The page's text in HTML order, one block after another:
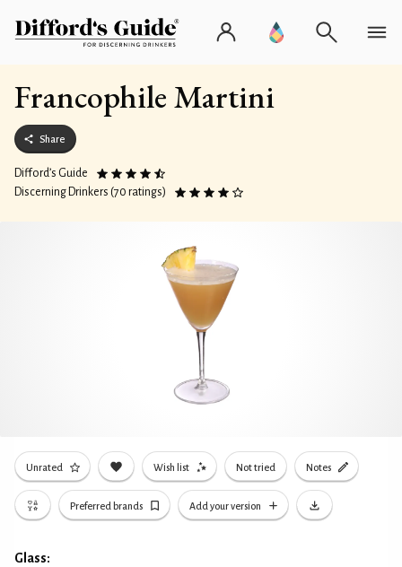
Francophile Martini
Share
Difford’s Guide
Discerning Drinkers (70 ratings)
Unrated Wish list Not tried Notes
Preferred brands Add your version
Glass: